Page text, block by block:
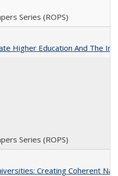
Series (ROPS)
Higher Education And The
Series (ROPS)
Creating Coherent